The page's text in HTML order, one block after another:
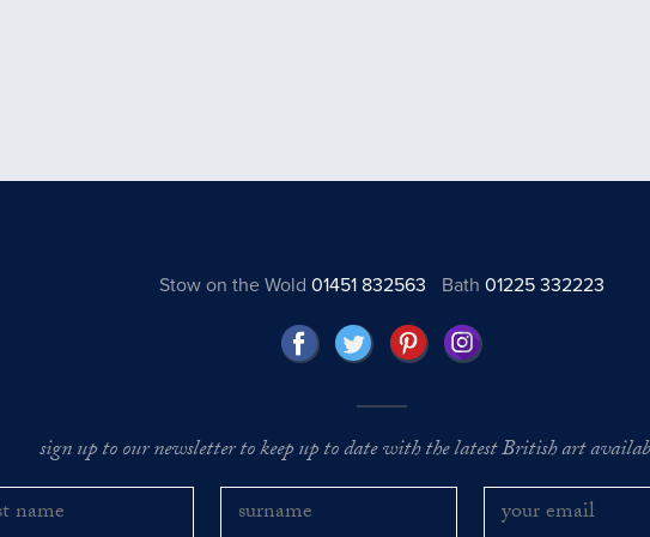
Stow on the Wold 01451 832563 Bath01225 332223
sign up to our newsletter to keep up to date with the latest British art